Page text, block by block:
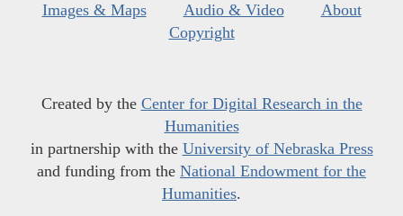
Images & Maps
Audio & Video
About
Copyright
Created by the Center for Digital Research in the
Humanities
in partnership with the University of Nebraska Press
and funding from the National Endowment for the
Humanities.